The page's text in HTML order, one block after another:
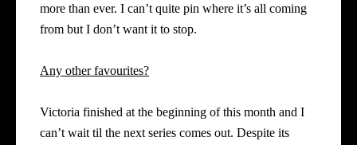
more than ever. I can’t quite pin where it’s all coming
from but I don’t want it to stop.
Any other favourites?
Victoria finished at the beginning of this month and I
can’t wait til the next series comes out. Despite its